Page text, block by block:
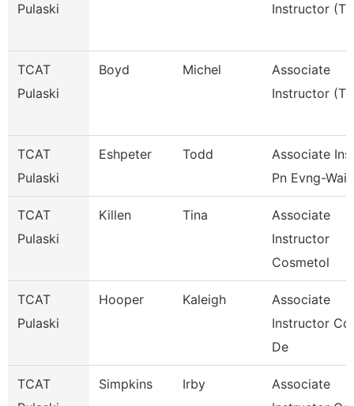
Pulaski
Instructor
TCAT
Pulaski
Boyd Michel
Associate
Instructor
TCAT
Pulaski
Eshpeter Todd
Associate
Pn Evng-
TCAT
Pulaski
Killen Tina
Associate
Instructor
Cosmetol
TCAT
Pulaski
Hooper Kaleigh
Associate
Instructor
De
TCAT
Simpkins Irby
Associate